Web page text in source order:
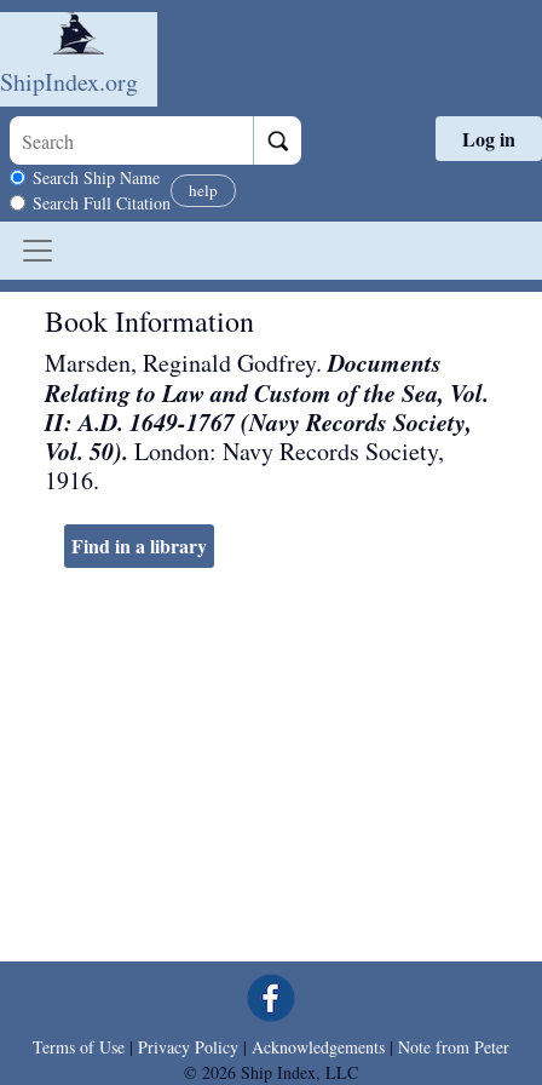
Skip to main content
ShipIndex.org
Search scope
Search Ship Name
Search Full Citation
help
Log in
Book Information
Marsden, Reginald Godfrey.Documents
Relating to Law and Custom of the Sea, Vol.
II: A.D. 1649-1767 (Navy Records Society,
Vol. 50). London: Navy Records Society,
1916.
Find in a library
Terms of Use | Privacy Policy | Acknowledgements | Note from Peter
© 2026 Ship Index, LLC